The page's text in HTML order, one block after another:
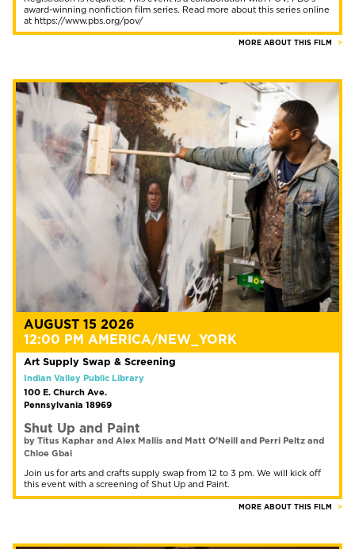
award-winning nonfiction film series. Read more about this series online
at https://www.pbs.org/pov/
MORE ABOUT THIS FILM
AUGUST 15 2026
12:00 PM AMERICA/NEW_YORK
Art Supply Swap & Screening
Indian Valley Public Library
100 E. Church Ave.
Pennsylvania 18969
Shut Up and Paint
by Titus Kaphar and Alex Mallis and Matt O’Neill and Perri Peltz and
Chloe Gbai
Join us for arts and crafts supply swap from 12 to 3 pm. We will kick off
this event with a screening of Shut Up and Paint.
MORE ABOUT THIS FILM